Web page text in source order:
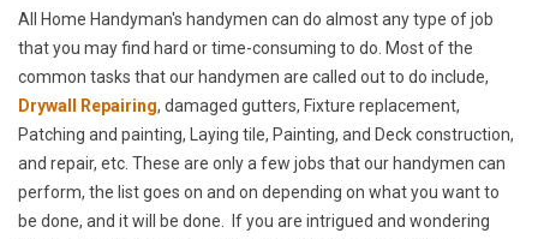
All Home Handyman's handymen can do almost any type of job
that you may find hard or time-consuming to do. Most of the
common tasks that our handymen are called out to do include,
Drywall Repairing, damaged gutters, Fixture replacement,
Patching and painting, Laying tile, Painting, and Deck construction,
and repair, etc. These are only a few jobs that our handymen can
perform, the list goes on and on depending on what you want to
be done, and it will be done. If you are intrigued and wondering